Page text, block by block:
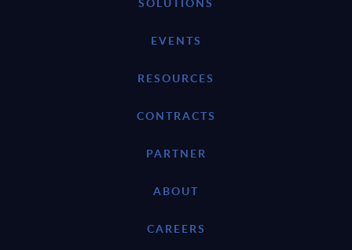
EVENTS
RESOURCES
CONTRACTS
PARTNER
ABOUT
CAREERS